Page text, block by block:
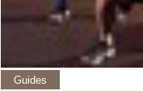
Guides